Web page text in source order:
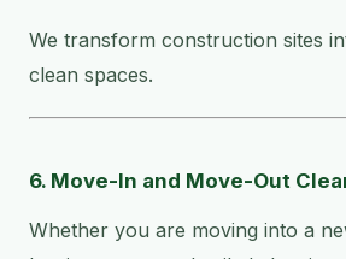
We transform construction sites
clean spaces.
6. Move-In and Move-Out
Whether you are moving into a